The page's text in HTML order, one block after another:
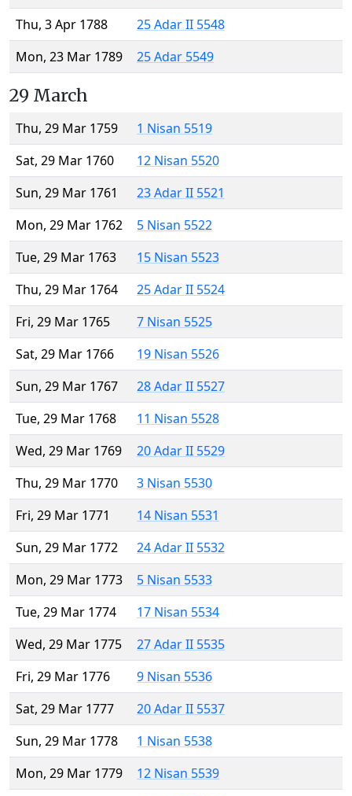
Thu, 3 Apr 1788
25 Adar II 5548
Mon, 23 Mar 1789
25 Adar 5549
29 March
Thu, 29 Mar 1759
1 Nisan 5519
Sat, 29 Mar 1760
12 Nisan 5520
Sun, 29 Mar 1761
23 Adar II 5521
Mon, 29 Mar 1762
5 Nisan 5522
Tue, 29 Mar 1763
15 Nisan 5523
Thu, 29 Mar 1764
25 Adar II 5524
Fri, 29 Mar 1765
7 Nisan 5525
Sat, 29 Mar 1766
19 Nisan 5526
Sun, 29 Mar 1767
28 Adar II 5527
Tue, 29 Mar 1768
11 Nisan 5528
Wed, 29 Mar 1769
20 Adar II 5529
Thu, 29 Mar 1770
3 Nisan 5530
Fri, 29 Mar 1771
14 Nisan 5531
Sun, 29 Mar 1772
24 Adar II 5532
Mon, 29 Mar 1773
5 Nisan 5533
Tue, 29 Mar 1774
17 Nisan 5534
Wed, 29 Mar 1775
27 Adar II 5535
Fri, 29 Mar 1776
9 Nisan 5536
Sat, 29 Mar 1777
20 Adar II 5537
Sun, 29 Mar 1778
1 Nisan 5538
Mon, 29 Mar 1779
12 Nisan 5539